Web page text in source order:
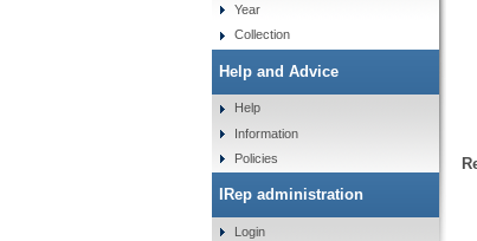
Year
Collection
Help and Advice
Help
Information
Policies
IRep administration
Login